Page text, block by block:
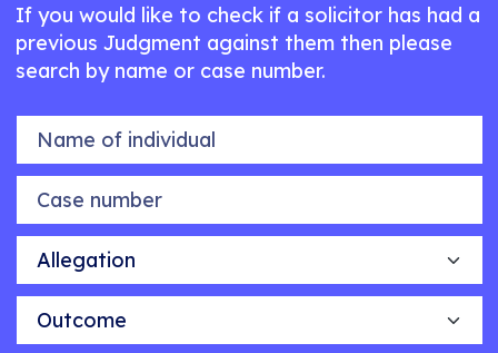
If you would like to check if a solicitor has had a
previous Judgment against them then please
search by name or case number.
Name of individual
Case number
Allegation
Outcome